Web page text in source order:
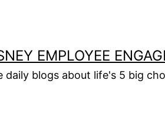
EMPLOYEE
daily blogs about life's 5 big